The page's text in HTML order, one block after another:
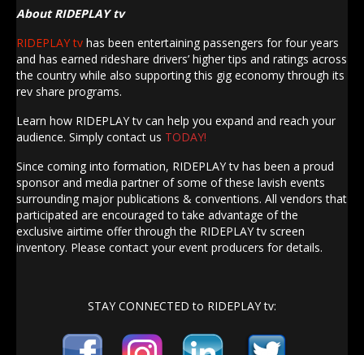
About RIDEPLAY tv
RIDEPLAY tv has been entertaining passengers for four years
and has earned rideshare drivers’ higher tips and ratings across
the country while also supporting this gig economy through its
rev share programs.
Learn how RIDEPLAY tv can help you expand and reach your
audience. Simply contact us TODAY!
Since coming into formation, RIDEPLAY tv has been a proud
sponsor and media partner of some of these lavish events
surrounding major publications & conventions. All vendors that
participated are encouraged to take advantage of the
exclusive airtime offer through the RIDEPLAY tv screen
inventory. Please contact your event producers for details.
STAY CONNECTED to RIDEPLAY tv: